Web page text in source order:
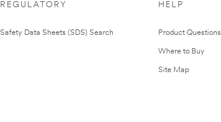
REGULATORY
Safety Data Sheets (SDS) Search
HELP
Product Questions
Where to Buy
Site Map